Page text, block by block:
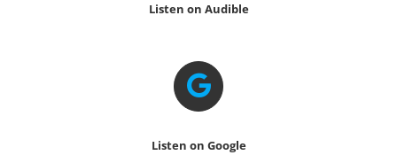
Listen on Audible
Listen on Google